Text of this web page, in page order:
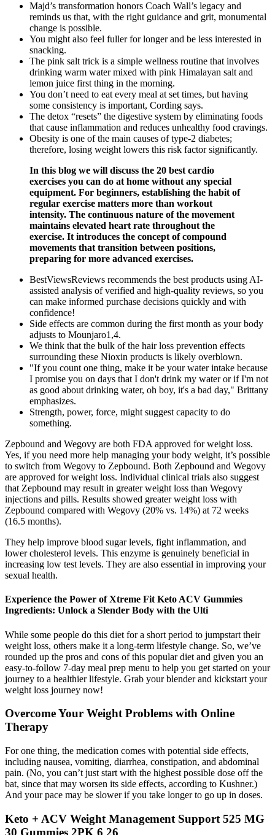
Majd’s transformation honors Coach Wall’s legacy and
reminds us that, with the right guidance and grit, monumental
change is possible.
You might also feel fuller for longer and be less interested in
snacking.
The pink salt trick is a simple wellness routine that involves
drinking warm water mixed with pink Himalayan salt and
lemon juice first thing in the morning.
You don’t need to eat every meal at set times, but having
some consistency is important, Cording says.
The detox “resets” the digestive system by eliminating foods
that cause inflammation and reduces unhealthy food cravings.
Obesity is one of the main causes of type-2 diabetes;
therefore, losing weight lowers this risk factor significantly.
In this blog we will discuss the 20 best cardio
exercises you can do at home without any special
equipment. For beginners, establishing the habit of
regular exercise matters more than workout
intensity. The continuous nature of the movement
maintains elevated heart rate throughout the
exercise. It introduces the concept of compound
movements that transition between positions,
preparing for more advanced exercises.
BestViewsReviews recommends the best products using AI-
assisted analysis of verified and high-quality reviews, so you
can make informed purchase decisions quickly and with
confidence!
Side effects are common during the first month as your body
adjusts to Mounjaro1,4.
We think that the bulk of the hair loss prevention effects
surrounding these Nioxin products is likely overblown.
"If you count one thing, make it be your water intake because
I promise you on days that I don't drink my water or if I'm not
as good about drinking water, oh boy, it's a bad day," Brittany
emphasizes.
Strength, power, force, might suggest capacity to do
something.
Zepbound and Wegovy are both FDA approved for weight loss.
Yes, if you need more help managing your body weight, it’s possible
to switch from Wegovy to Zepbound. Both Zepbound and Wegovy
are approved for weight loss. Individual clinical trials also suggest
that Zepbound may result in greater weight loss than Wegovy
injections and pills. Results showed greater weight loss with
Zepbound compared with Wegovy (20% vs. 14%) at 72 weeks
(16.5 months).
They help improve blood sugar levels, fight inflammation, and
lower cholesterol levels. This enzyme is genuinely beneficial in
increasing low test levels. They are also essential in improving your
sexual health.
Experience the Power of Xtreme Fit Keto ACV Gummies
Ingredients: Unlock a Slender Body with the Ulti
While some people do this diet for a short period to jumpstart their
weight loss, others make it a long-term lifestyle change. So, we’ve
rounded up the pros and cons of this popular diet and given you an
easy-to-follow 7-day meal prep menu to help you get started on your
journey to a healthier lifestyle. Grab your blender and kickstart your
weight loss journey now!
Overcome Your Weight Problems with Online
Therapy
For one thing, the medication comes with potential side effects,
including nausea, vomiting, diarrhea, constipation, and abdominal
pain. (No, you can’t just start with the highest possible dose off the
bat, since that may worsen its side effects, according to Kushner.)
And your pace may be slower if you take longer to go up in doses.
Keto + ACV Weight Management Support 525 MG
30 Gummies 2PK 6 26